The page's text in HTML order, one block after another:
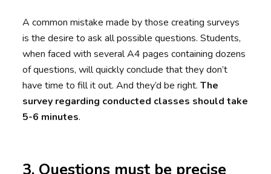
A common mistake made by those creating surveys
is the desire to ask all possible questions. Students,
when faced with several A4 pages containing dozens
of questions, will quickly conclude that they don’t
have time to fill it out. And they’d be right.The
survey regarding conducted classes should take
5-6 minutes.